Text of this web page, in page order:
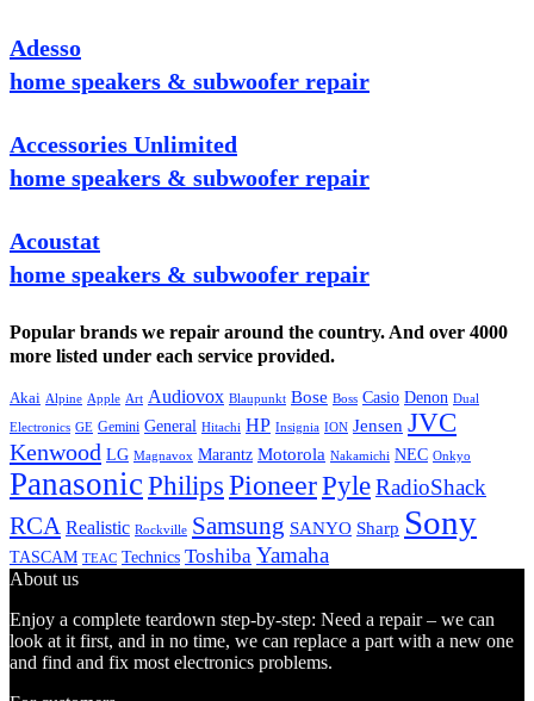
Adesso
home speakers & subwoofer repair
Accessories Unlimited
home speakers & subwoofer repair
Acoustat
home speakers & subwoofer repair
Popular brands we repair around the country. And over 4000
more listed under each service provided.
Akai Alpine Apple Art Audiovox Blaupunkt Bose Boss Casio Denon Dual
Electronics GE Gemini General Hitachi HP Insignia ION Jensen JVC
Kenwood LG Magnavox Marantz Motorola Nakamichi NEC Onkyo
PanasonicPhilips PioneerPyleRadioShack
RCA Realistic Rockville Samsung SANYO Sharp Sony
TASCAM TEAC Technics Toshiba Yamaha
About us
Enjoy a complete teardown step-by-step: Need a repair – we can
look at it first, and in no time, we can replace a part with a new one
and find and fix most electronics problems.